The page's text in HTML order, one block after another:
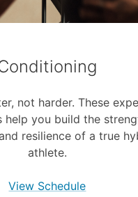
not harder. These
help you build the
resilience of a true
athlete.
View Schedule